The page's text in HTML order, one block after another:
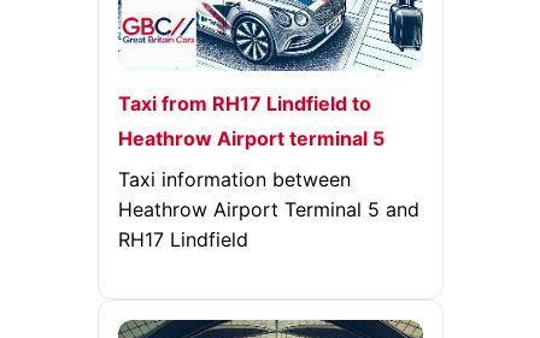
Taxi from RH17 Lindfield to
Heathrow Airport terminal 5
Taxi information between
Heathrow Airport Terminal 5 and
RH17 Lindfield